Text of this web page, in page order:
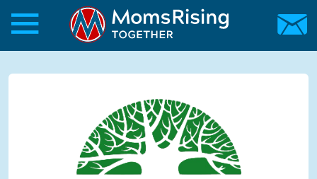
Skip to main content
Skip to main content
MomsRising.org